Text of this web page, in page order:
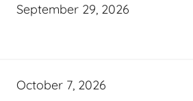
September 29, 2026
October 7, 2026